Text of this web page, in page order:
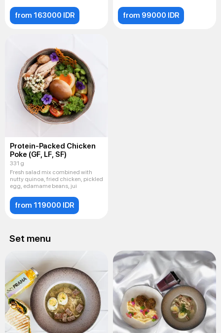
from 163000 IDR from 99000 IDR
Protein-Packed Chicken
Poke (GF, LF, SF)
331 g
Fresh salad mix combined with
nutty quinoa, fried chicken, pickled
egg, edamame beans, jui
from 119000 IDR
Set menu